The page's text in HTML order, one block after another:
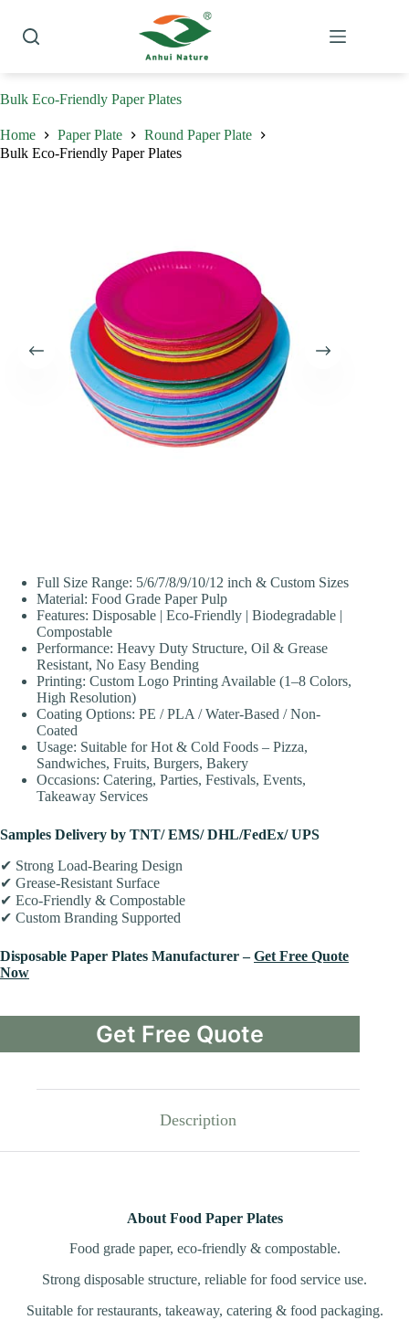
content
Bulk Eco-Friendly Paper Plates
Home Paper Plate
Round Paper Plate
Bulk Eco-Friendly Paper Plates
Full Size Range: 5/6/7/8/9/10/12 inch & Custom Sizes
Material: Food Grade Paper Pulp
Features: Disposable | Eco-Friendly | Biodegradable |
Compostable
Performance: Heavy Duty Structure, Oil & Grease
Resistant, No Easy Bending
Printing: Custom Logo Printing Available (1–8 Colors,
High Resolution)
Coating Options: PE / PLA / Water-Based / Non-
Coated
Usage: Suitable for Hot & Cold Foods – Pizza,
Sandwiches, Fruits, Burgers, Bakery
Occasions: Catering, Parties, Festivals, Events,
Takeaway Services
Samples Delivery by TNT/ EMS/ DHL/FedEx/ UPS
✔ Strong Load-Bearing Design
✔ Grease-Resistant Surface
✔ Eco-Friendly & Compostable
✔ Custom Branding Supported
Disposable Paper Plates Manufacturer –Get Free Quote
Now
Get Free Quote
Description
About Food Paper Plates
Food grade paper, eco-friendly & compostable.
Strong disposable structure, reliable for food service use.
Suitable for restaurants, takeaway, catering & food packaging.